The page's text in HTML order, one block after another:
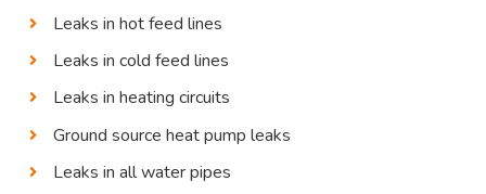
Leaks in hot feed lines
Leaks in cold feed lines
Leaks in heating circuits
Ground source heat pump leaks
Leaks in all water pipes